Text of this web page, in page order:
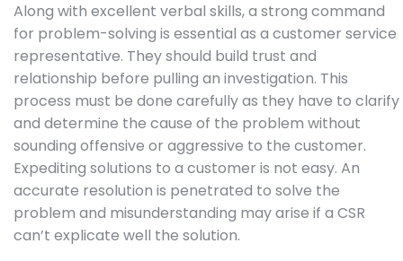
Along with excellent verbal skills, a strong command
for problem-solving is essential as a customer service
representative. They should build trust and
relationship before pulling an investigation. This
process must be done carefully as they have to clarify
and determine the cause of the problem without
sounding offensive or aggressive to the customer.
Expediting solutions to a customer is not easy. An
accurate resolution is penetrated to solve the
problem and misunderstanding may arise if a CSR
can’t explicate well the solution.